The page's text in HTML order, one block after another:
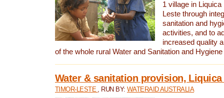
1 village in
Leste through
sanitation and
activities, and to
increased quality
of the whole rural Water and Sanitation and
Water & sanitation provision,
TIMOR-LESTE , RUN BY: WATERAID AUSTRALIA